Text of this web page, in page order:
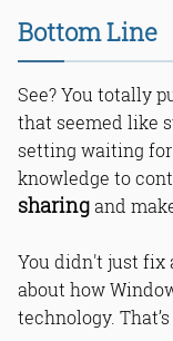
Bottom Line
See? You totally
that seemed like
setting waiting
knowledge to
sharingand
You didn't just fix
about how
technology.